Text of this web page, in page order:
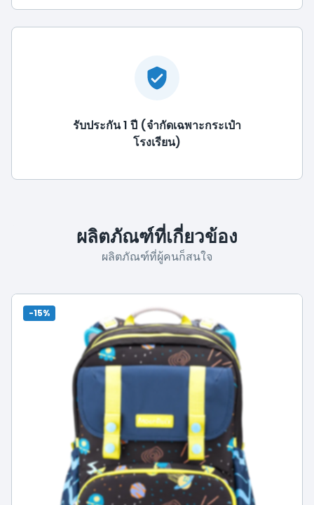
รับประกัน 1 ปี (จำกัดเฉพาะกระเป๋า
โรงเรียน)
ผลิตภัณฑ์ที่เกี่ยวข้อง
ผลิตภัณฑ์ที่ผู้คนก็สนใจ
-15%